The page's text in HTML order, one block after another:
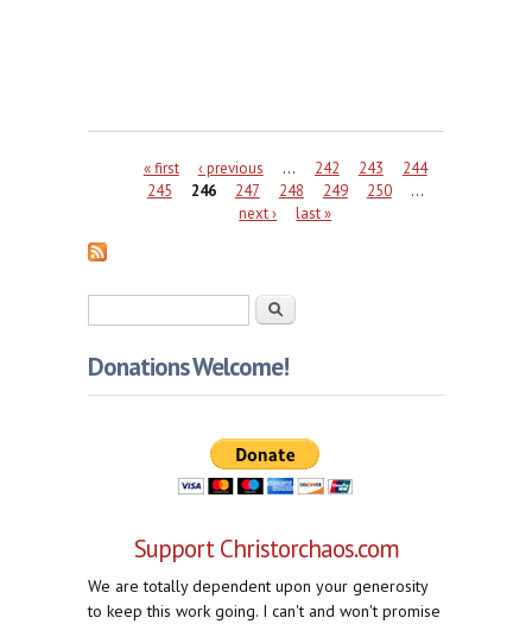
Pages« first ‹ previous … 242 243
244
245
246 247 248 249 250
…
next ›
last »
Search
Donations Welcome!
Support Christorchaos.com
We are totally dependent upon your generosity
to keep this work going. I can't and won't promise